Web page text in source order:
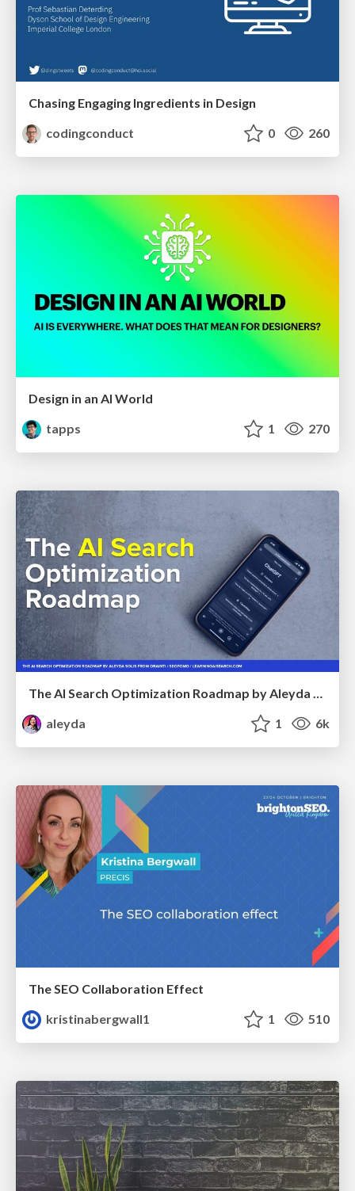
Chasing Engaging Ingredients in Design
codingconduct
0 260
Design in an AI World
tapps
1 270
The AI Search Optimization Roadmap by Aleyda Solis
aleyda
1 6k
The SEO Collaboration Effect
kristinabergwall1
1 510